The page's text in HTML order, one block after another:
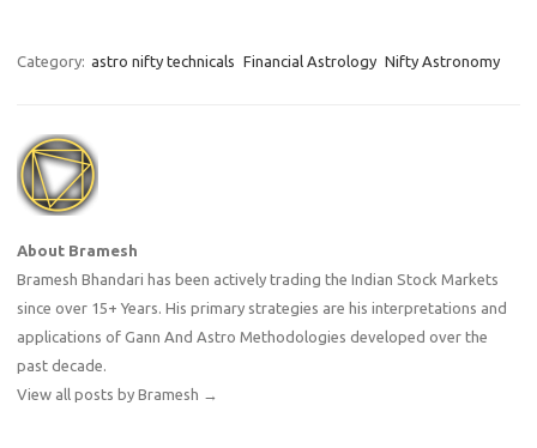
Category: astro nifty technicals Financial Astrology Nifty Astronomy
About Bramesh
Bramesh Bhandari has been actively trading the Indian Stock Markets
since over 15+ Years. His primary strategies are his interpretations and
applications of Gann And Astro Methodologies developed over the
past decade.
View all posts by Bramesh →